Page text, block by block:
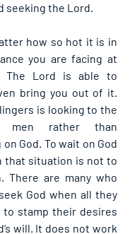
seeking the Lord.
how so hot it is in
you are facing at
The Lord is able to
bring you out of it.
is looking to the
men rather than
God. To wait on God
that situation is not to
There are many who
God when all they
to stamp their desires
will. It does not work